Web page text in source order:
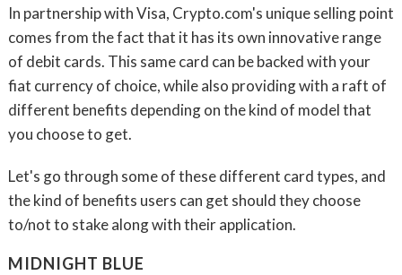
In partnership with Visa, Crypto.com's unique selling point
comes from the fact that it has its own innovative range
of debit cards. This same card can be backed with your
fiat currency of choice, while also providing with a raft of
different benefits depending on the kind of model that
you choose to get.
Let's go through some of these different card types, and
the kind of benefits users can get should they choose
to/not to stake along with their application.
MIDNIGHT BLUE